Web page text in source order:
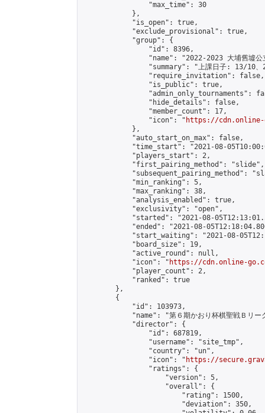
                "max_time": 30
            },
            "is_open": true,
            "exclude_provisional": true,
            "group": {
                "id": 8396,
"name": "2022-2023 大埔舊墟公
"summary": "上課日子: 13/10
                "require_invitation": false,
                "is_public": true,
"admin_only_tournaments":
                "hide_details": false,
                "member_count": 17,
                "icon": "
https://cdn.online-
            },
            "auto_start_on_max": false,
"time_start": "2021-08-
            "players_start": 2,
            "first_pairing_method": "slide",
"subsequent_pairing_method":
            "min_ranking": 5,
            "max_ranking": 38,
            "analysis_enabled": true,
            "exclusivity": "open",
"started": "2021-08-
"ended": "2021-08-
"start_waiting": "2021-08-
            "board_size": 19,
            "active_round": null,
            "icon": "
https://cdn.online-
            "player_count": 2,
            "ranked": true
        },
        {
            "id": 103973,
"name": "第６期かおり杯棋聖戦Ｂリー
            "director": {
                "id": 687819,
                "username": "site_tmp",
                "country": "un",
                "icon": "
https://
                "ratings": {
                    "version": 5,
                    "overall": {
                        "rating": 1500,
                        "deviation": 350,